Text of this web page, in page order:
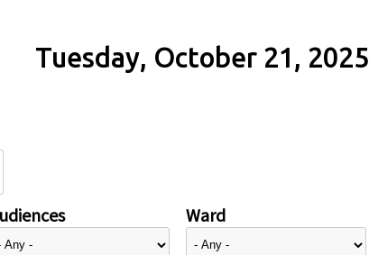
Tuesday, October 21, 2025
Ward